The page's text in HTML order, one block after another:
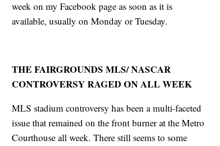
week on my Facebook page as soon as it is
available, usually on Monday or Tuesday.
THE FAIRGROUNDS MLS/ NASCAR
CONTROVERSY RAGED ON ALL WEEK
MLS stadium controversy has been a multi-faceted
issue that remained on the front burner at the Metro
Courthouse all week. There still seems to some